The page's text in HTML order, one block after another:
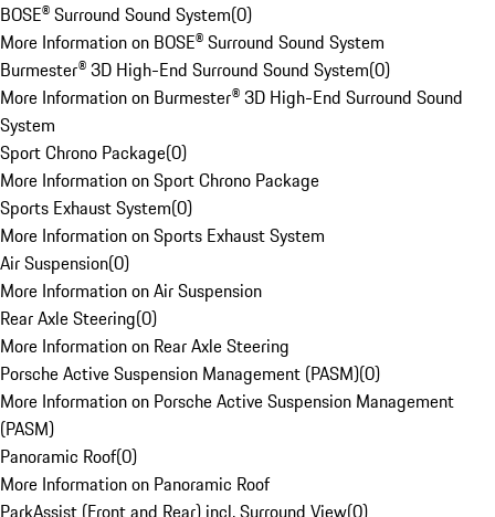
BOSE® Surround Sound System(0)
More Information on BOSE® Surround Sound System
Burmester® 3D High-End Surround Sound System(0)
More Information on Burmester® 3D High-End Surround Sound
System
Sport Chrono Package(0)
More Information on Sport Chrono Package
Sports Exhaust System(0)
More Information on Sports Exhaust System
Air Suspension(0)
More Information on Air Suspension
Rear Axle Steering(0)
More Information on Rear Axle Steering
Porsche Active Suspension Management (PASM)(0)
More Information on Porsche Active Suspension Management
(PASM)
Panoramic Roof(0)
More Information on Panoramic Roof